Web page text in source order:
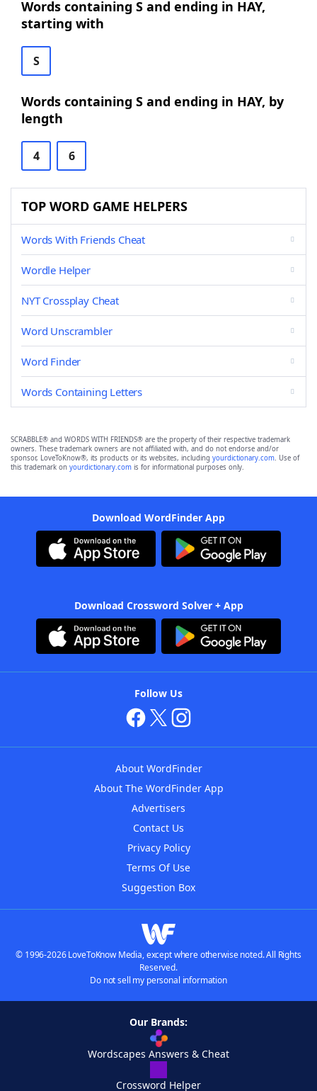
Words containing S and ending in HAY,
starting with
S
Words containing S and ending in HAY, by
length
4 6
TOP WORD GAME HELPERS
Words With Friends Cheat
Wordle Helper
NYT Crossplay Cheat
Word Unscrambler
Word Finder
Words Containing Letters
SCRABBLE® and WORDS WITH FRIENDS® are the property of their respective trademark
owners. These trademark owners are not affiliated with, and do not endorse and/or
sponsor, LoveToKnow®, its products or its websites, including yourdictionary.com. Use of
this trademark on yourdictionary.com is for informational purposes only.
Download WordFinder App
Download Crossword Solver + App
Follow Us
About WordFinder
About The WordFinder App
Advertisers
Contact Us
Privacy Policy
Terms Of Use
Suggestion Box
© 1996-2026 LoveToKnow Media, except where otherwise noted. All Rights
Reserved.
Do not sell my personal information
Our Brands:
Wordscapes Answers & Cheat
Crossword Helper